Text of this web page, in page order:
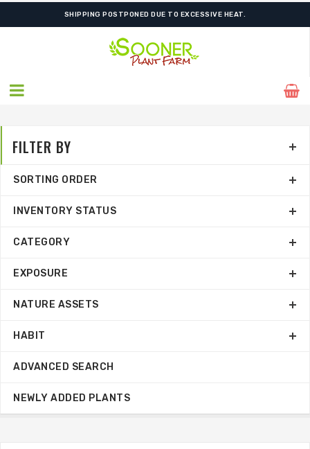
FREE SHIPPING ON SHIPMENTS $175.00 & ABOVE
SHIPPING POSTPONED DUE TO EXCESSIVE HEAT.
FILTER BY
SORTING ORDER
INVENTORY STATUS
CATEGORY
EXPOSURE
NATURE ASSETS
HABIT
ADVANCED SEARCH
NEWLY ADDED PLANTS